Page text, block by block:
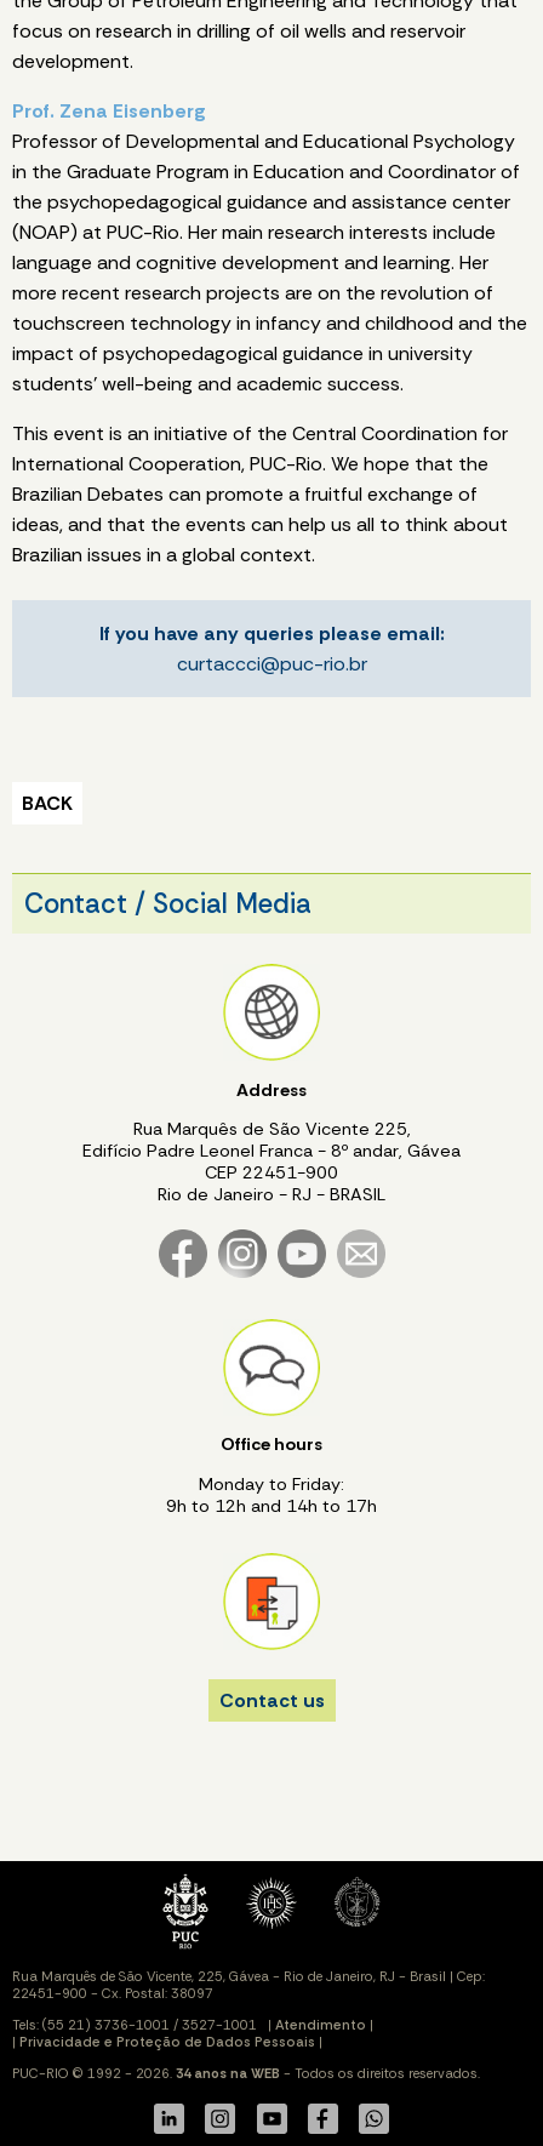
focus on research in drilling of oil wells and reservoir
development.
Prof. Zena Eisenberg
Professor of Developmental and Educational Psychology
in the Graduate Program in Education and Coordinator of
the psychopedagogical guidance and assistance center
(NOAP) at PUC-Rio. Her main research interests include
language and cognitive development and learning. Her
more recent research projects are on the revolution of
touchscreen technology in infancy and childhood and the
impact of psychopedagogical guidance in university
students’ well-being and academic success.
This event is an initiative of the Central Coordination for
International Cooperation, PUC-Rio. We hope that the
Brazilian Debates can promote a fruitful exchange of
ideas, and that the events can help us all to think about
Brazilian issues in a global context.
If you have any queries please email:
curtaccci@puc-rio.br
BACK
Contact / Social Media
Address
Rua Marquês de São Vicente 225,
Edifício Padre Leonel Franca - 8º andar, Gávea
CEP 22451-900
Rio de Janeiro - RJ - BRASIL
Office hours
Monday to Friday:
9h to 12h and 14h to 17h
Contact us